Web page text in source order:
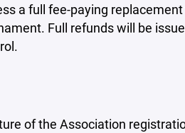
a full fee-paying
Full refunds will be
of the Association